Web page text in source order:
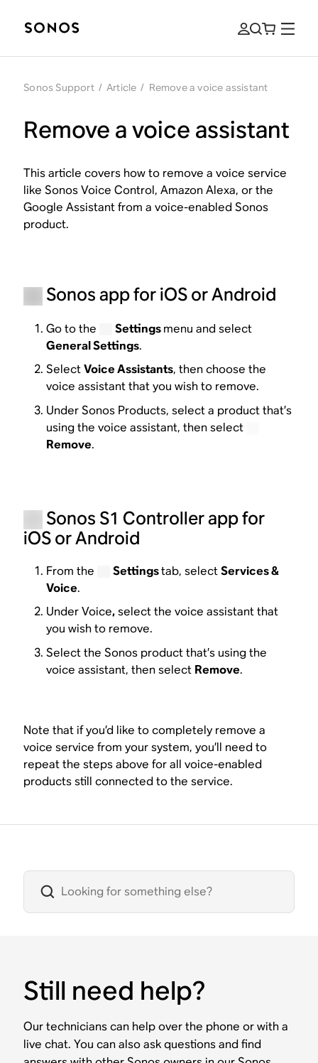
Sonos Support / Article / Remove a voice assistant
Remove a voice assistant
This article covers how to remove a voice service
like Sonos Voice Control, Amazon Alexa, or the
Google Assistant from a voice-enabled Sonos
product.
Sonos app for iOS or Android
Go to the Settingsmenu and select
General Settings.
SelectVoice Assistants, then choose the
voice assistant that you wish to remove.
Under Sonos Products, select a product that’s
using the voice assistant, then select
Remove.
Sonos S1 Controller app for
iOS or Android
From the Settingstab, selectServices &
Voice.
Under Voice,select the voice assistant that
you wish to remove.
Select the Sonos product that’s using the
voice assistant, then select Remove.
Note that if you’d like to completely remove a
voice service from your system, you’ll need to
repeat the steps above for all voice-enabled
products still connected to the service.
Still need help?
Our technicians can help over the phone or with a
live chat. You can also ask questions and find